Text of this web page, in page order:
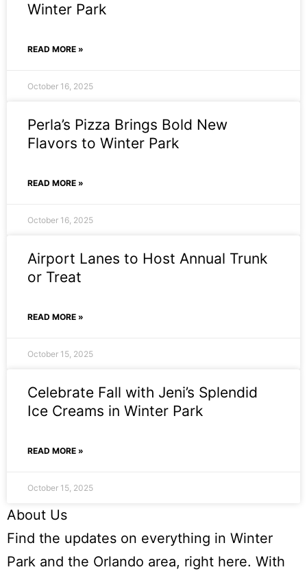
Winter Park
READ MORE »
October 16, 2025
Perla’s Pizza Brings Bold New
Flavors to Winter Park
READ MORE »
October 16, 2025
Airport Lanes to Host Annual Trunk
or Treat
READ MORE »
October 15, 2025
Celebrate Fall with Jeni’s Splendid
Ice Creams in Winter Park
READ MORE »
October 15, 2025
About Us
Find the updates on everything in Winter
Park and the Orlando area, right here. With